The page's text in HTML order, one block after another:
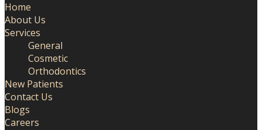
Home
About Us
Services
General
Cosmetic
Orthodontics
New Patients
Contact Us
Blogs
Careers